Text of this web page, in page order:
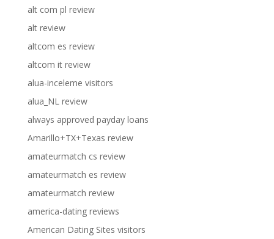
alt com pl review
alt review
altcom es review
altcom it review
alua-inceleme visitors
alua_NL review
always approved payday loans
Amarillo+TX+Texas review
amateurmatch cs review
amateurmatch es review
amateurmatch review
america-dating reviews
American Dating Sites visitors